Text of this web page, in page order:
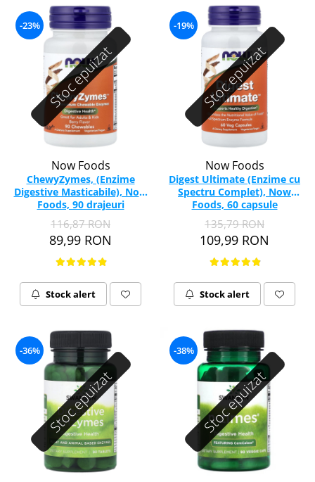
Stoc epuizat
-23%
Now Foods
ChewyZymes, (Enzime
Digestive Masticabile), Now
Foods, 90 drajeuri
116,87 RON
89,99 RON
Stock alert
Stoc epuizat
-19%
Now Foods
Digest Ultimate (Enzime cu
Spectru Complet), Now
Foods, 60 capsule
135,79 RON
109,99 RON
Stock alert
Stoc epuizat
-36%
Stoc epuizat
-38%